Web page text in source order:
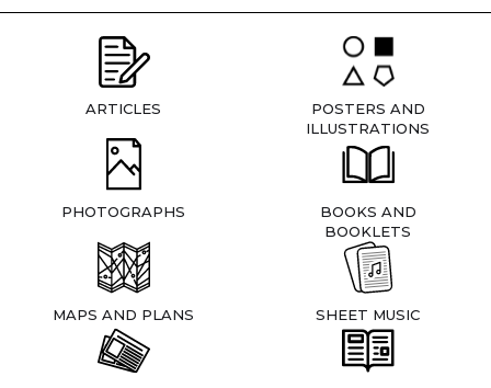
ARTICLES
POSTERS AND
ILLUSTRATIONS
PHOTOGRAPHS
BOOKS AND
BOOKLETS
MAPS AND PLANS SHEET MUSIC